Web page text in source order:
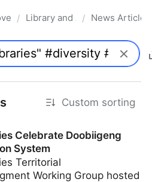
& the Law
/ Library and Academic
/ News Articles
Custom sorting
Celebrate Doobiigeng
System
Territorial
Working Group hosted